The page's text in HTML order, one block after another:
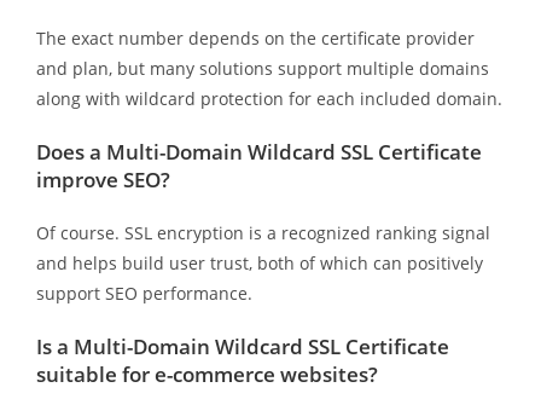
The exact number depends on the certificate provider
and plan, but many solutions support multiple domains
along with wildcard protection for each included domain.
Does a Multi-Domain Wildcard SSL Certificate
improve SEO?
Of course. SSL encryption is a recognized ranking signal
and helps build user trust, both of which can positively
support SEO performance.
Is a Multi-Domain Wildcard SSL Certificate
suitable for e-commerce websites?